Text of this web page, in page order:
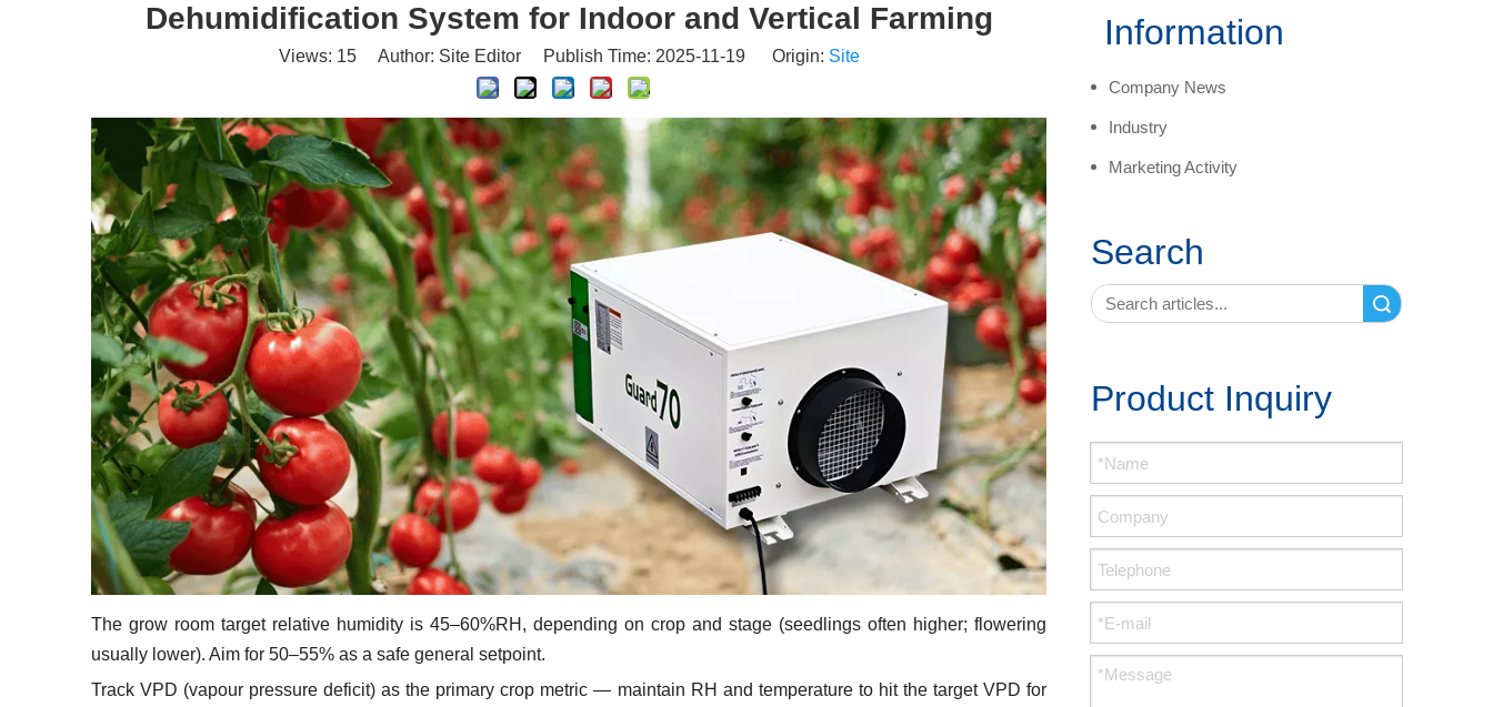
Dehumidification System for Indoor and Vertical Farming
Views: 15Author: Site Editor Publish Time: 2025-11-19 Origin: Site
The grow room target relative humidity is 45–60%RH, depending on crop and stage (seedlings often higher; flowering
usually lower). Aim for 50–55% as a safe general setpoint.
Track VPD (vapour pressure deficit) as the primary crop metric — maintain RH and temperature to hit the target VPD for
Information
Company News
Industry
Marketing Activity
Search
Product Inquiry